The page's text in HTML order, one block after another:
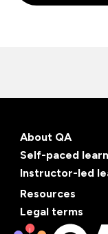
About QA
Self-paced
Instructor-led
Resources
Legal terms